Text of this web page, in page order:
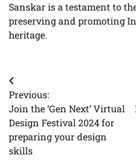
Sanskar is a testament to
preserving and promoting
heritage.
Post
navigation
Previous:
Join the ‘Gen Next’ Virtual
Design Festival 2024 for
preparing your design
skills